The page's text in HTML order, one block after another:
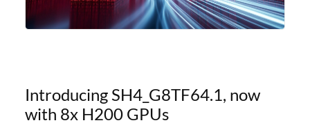
Introducing SH4_G8TF64.1, now
with 8x H200 GPUs